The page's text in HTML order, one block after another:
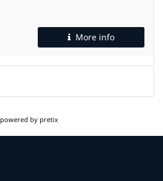
More info
powered by pretix